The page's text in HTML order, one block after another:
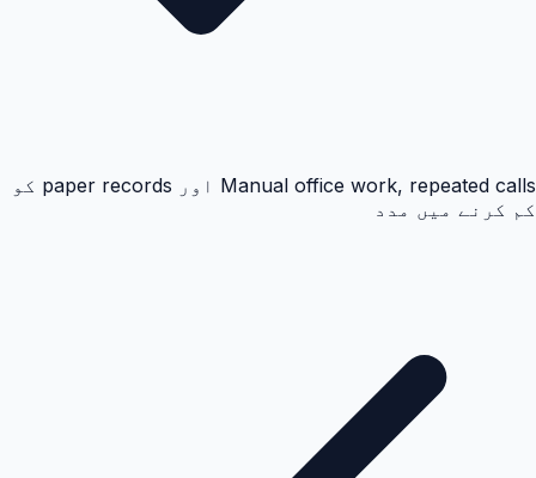
Manual office work, repeated calls اور paper records کو
کم کرنے میں مدد